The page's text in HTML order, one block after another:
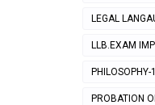
LEGAL
LLB.EXAM
PHILOSOPHY-1
PROBATION